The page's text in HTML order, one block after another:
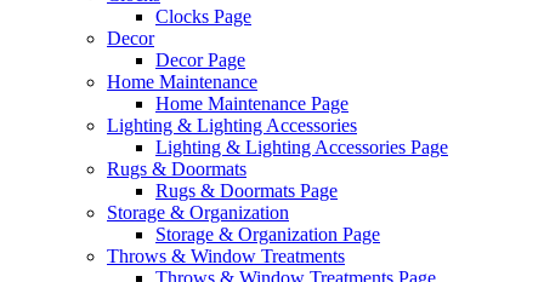
Clocks Page
Decor
Decor Page
Home Maintenance
Home Maintenance Page
Lighting & Lighting Accessories
Lighting & Lighting Accessories Page
Rugs & Doormats
Rugs & Doormats Page
Storage & Organization
Storage & Organization Page
Throws & Window Treatments
Throws & Window Treatments Page